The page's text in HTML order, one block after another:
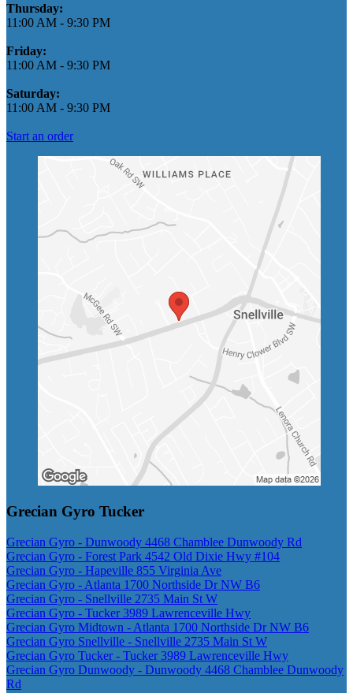
Thursday:
11:00 AM - 9:30 PM
Friday:
11:00 AM - 9:30 PM
Saturday:
11:00 AM - 9:30 PM
Start an order
Grecian Gyro Tucker
Grecian Gyro - Dunwoody 4468 Chamblee Dunwoody Rd
Grecian Gyro - Forest Park 4542 Old Dixie Hwy #104
Grecian Gyro - Hapeville 855 Virginia Ave
Grecian Gyro - Atlanta 1700 Northside Dr NW B6
Grecian Gyro - Snellville 2735 Main St W
Grecian Gyro - Tucker 3989 Lawrenceville Hwy
Grecian Gyro Midtown - Atlanta 1700 Northside Dr NW B6
Grecian Gyro Snellville - Snellville 2735 Main St W
Grecian Gyro Tucker - Tucker 3989 Lawrenceville Hwy
Grecian Gyro Dunwoody - Dunwoody 4468 Chamblee Dunwoody
Rd